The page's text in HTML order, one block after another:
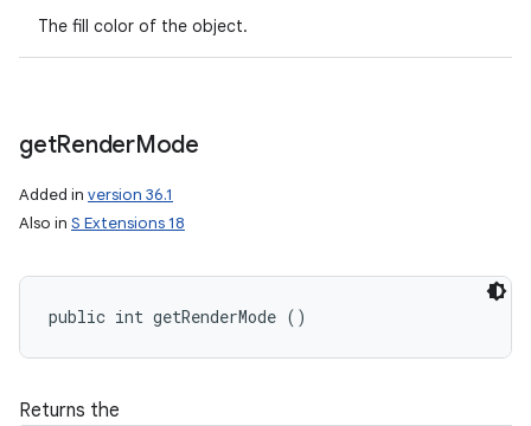
The fill color of the object.
getRenderMode
Added in version 36.1
Also in S Extensions 18
public int getRenderMode ()
Returns the